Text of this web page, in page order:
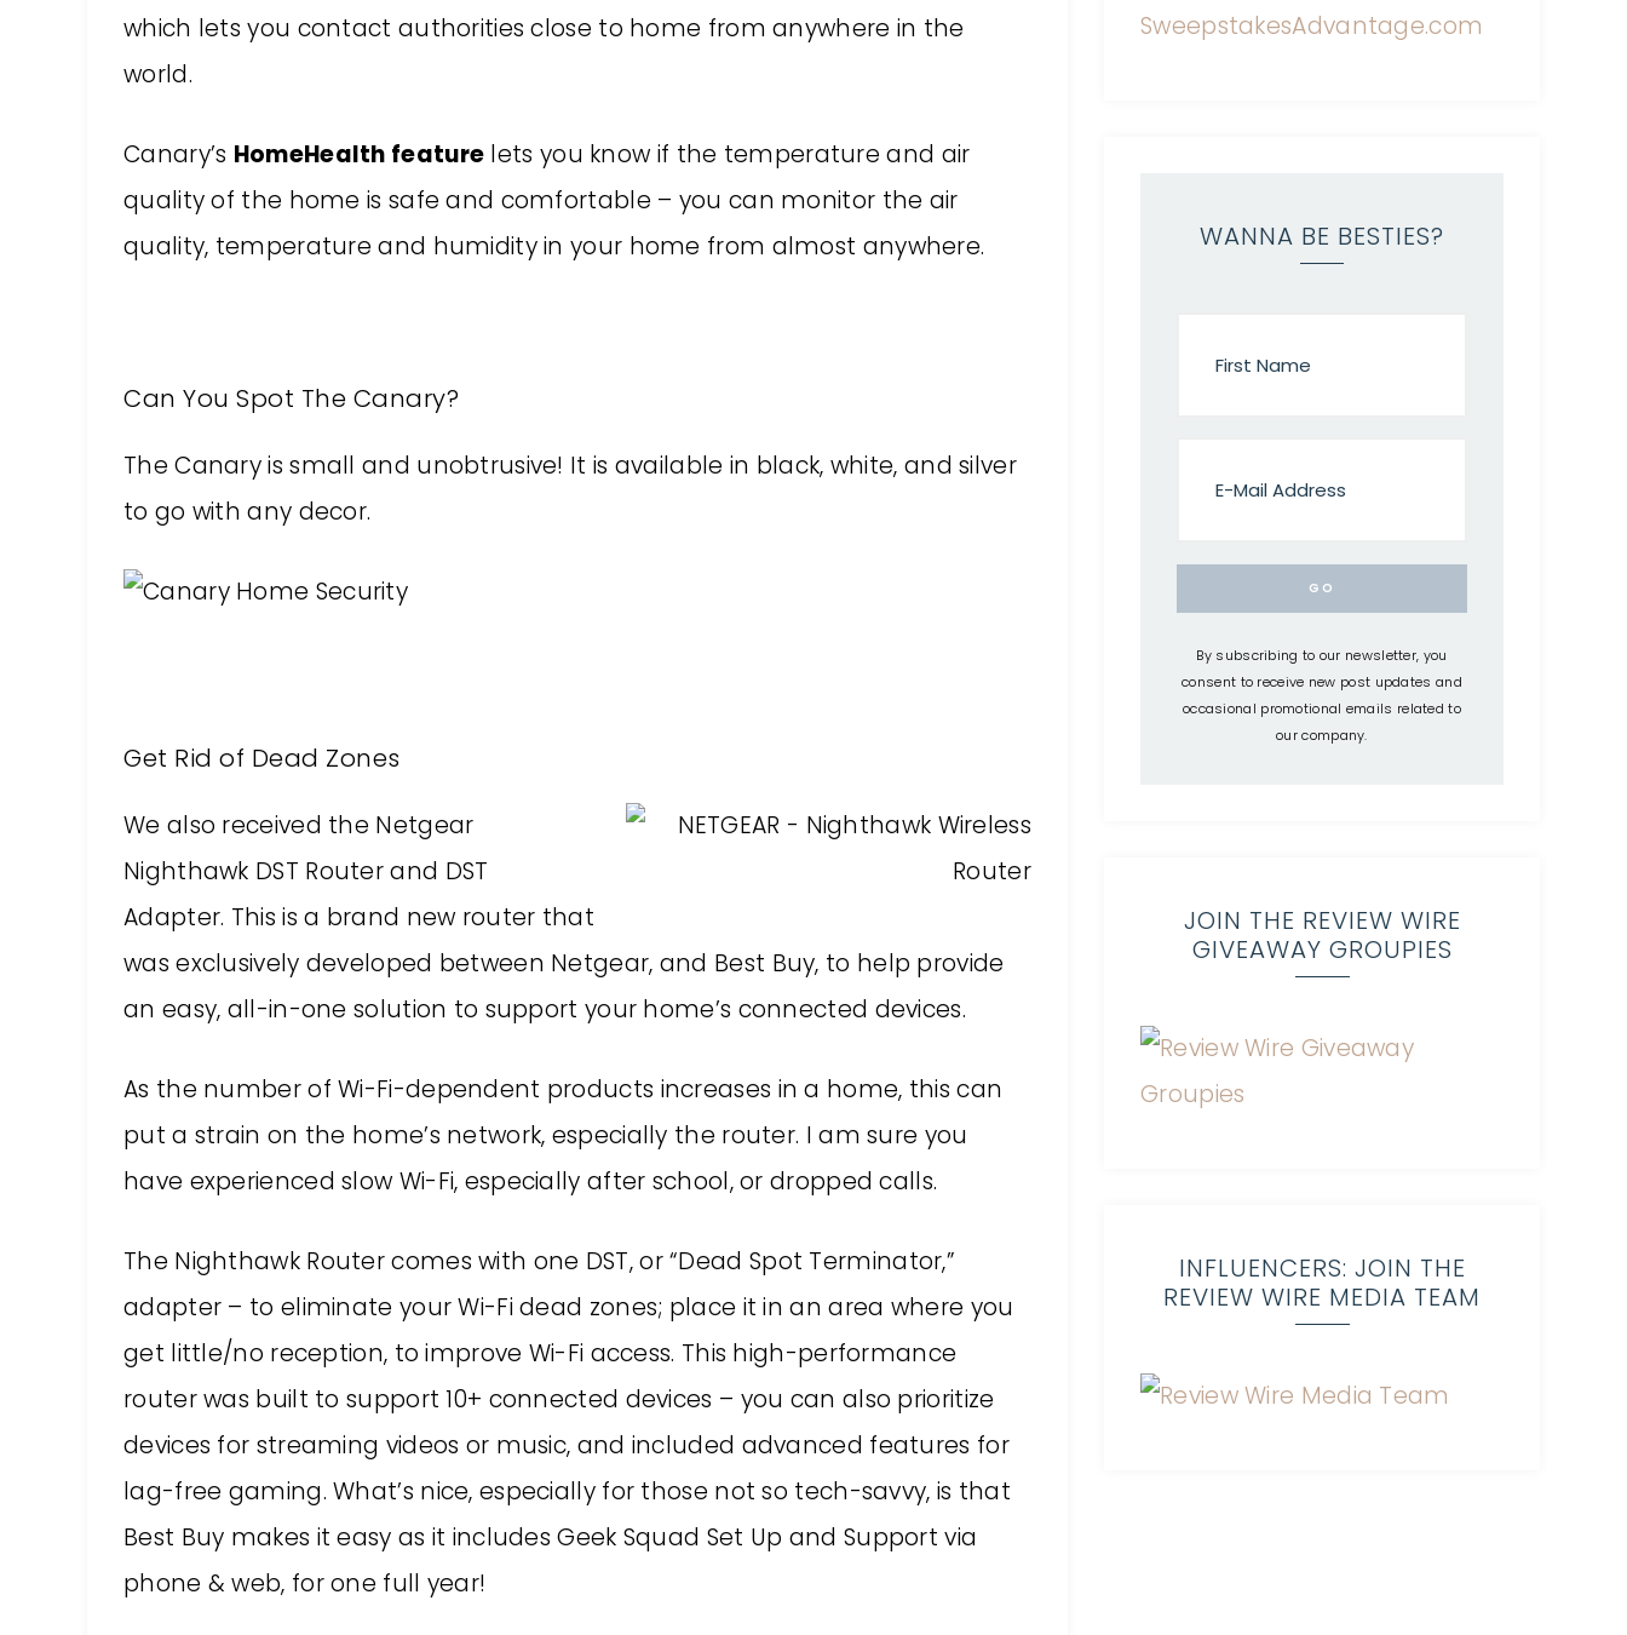
which lets you contact authorities close to home from anywhere in the
world.
Canary’s HomeHealth feature lets you know if the temperature and air
quality of the home is safe and comfortable – you can monitor the air
quality, temperature and humidity in your home from almost anywhere.
Can You Spot The Canary?
The Canary is small and unobtrusive! It is available in black, white, and silver
to go with any decor.
Get Rid of Dead Zones
We also received the Netgear
Nighthawk DST Router and DST
Adapter. This is a brand new router that
was exclusively developed between Netgear, and Best Buy, to help provide
an easy, all-in-one solution to support your home’s connected devices.
As the number of Wi-Fi-dependent products increases in a home, this can
put a strain on the home’s network, especially the router. I am sure you
have experienced slow Wi-Fi, especially after school, or dropped calls.
The Nighthawk Router comes with one DST, or “Dead Spot Terminator,”
adapter – to eliminate your Wi-Fi dead zones; place it in an area where you
get little/no reception, to improve Wi-Fi access. This high-performance
router was built to support 10+ connected devices – you can also prioritize
devices for streaming videos or music, and included advanced features for
lag-free gaming. What’s nice, especially for those not so tech-savvy, is that
Best Buy makes it easy as it includes Geek Squad Set Up and Support via
phone & web, for one full year!
WANNA BE BESTIES?
By subscribing to our newsletter, you
consent to receive new post updates and
occasional promotional emails related to
our company.
JOIN THE REVIEW WIRE
GIVEAWAY GROUPIES
INFLUENCERS: JOIN THE
REVIEW WIRE MEDIA TEAM